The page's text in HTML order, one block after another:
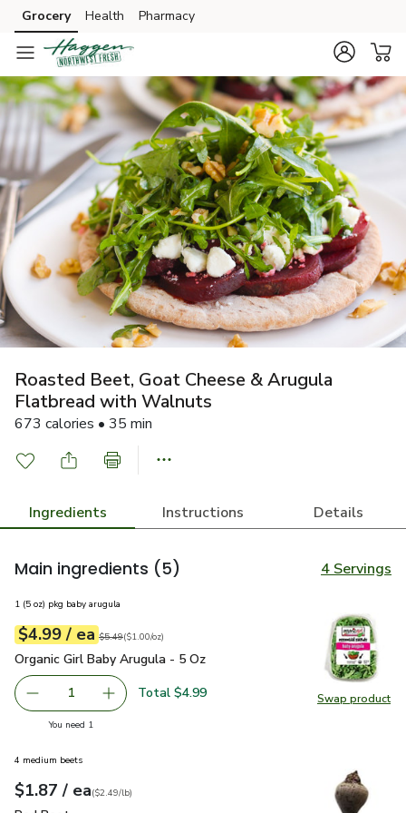
Skip to search
Skip to main content
Skip to cookie settings
Skip to chat
Grocery Health Pharmacy
Roasted Beet, Goat Cheese & Arugula
Flatbread with Walnuts
673 calories • 35 min
Ingredients Instructions Details
Main ingredients (5) 4 Servings
Swap product
Swap
1 (5 oz) pkg baby arugula
Your price$4.99
$4.99 / eaeach
Original price$5.49
$5.49
$1.00perounce ($1.00/oz)
Organic Girl Baby Arugula - 5 Oz
Organic Girl Baby Arugula - 5 Oz
Remove Organic Girl Baby Arugula - 5 Oz
1 Add one, Organic Girl Baby Arugula - 5 Oz
Total $4.99
You need 1
4 medium beets
Your price$1.87
$1.87 / eaeach
$2.49perlb($2.49/lb)